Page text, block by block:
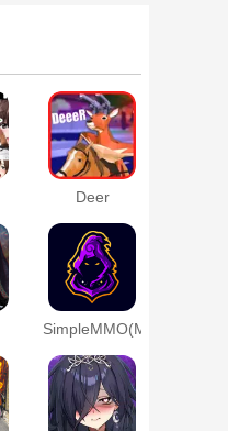
Deer
Online
SimpleMMO(MMORPG